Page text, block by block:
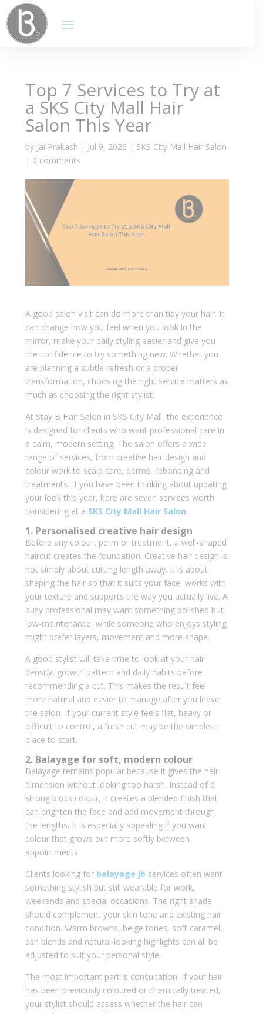
Top 7 Services to Try at
a SKS City Mall Hair
Salon This Year
by Jai Prakash | Jul 9, 2026 | SKS City Mall Hair Salon
| 0 comments
A good salon visit can do more than tidy your hair. It
can change how you feel when you look in the
mirror, make your daily styling easier and give you
the confidence to try something new. Whether you
are planning a subtle refresh or a proper
transformation, choosing the right service matters as
much as choosing the right stylist.
At Stay B Hair Salon in SKS City Mall, the experience
is designed for clients who want professional care in
a calm, modern setting. The salon offers a wide
range of services, from creative hair design and
colour work to scalp care, perms, rebonding and
treatments. If you have been thinking about updating
your look this year, here are seven services worth
considering at a SKS City Mall Hair Salon.
1. Personalised creative hair design
Before any colour, perm or treatment, a well-shaped
haircut creates the foundation. Creative hair design is
not simply about cutting length away. It is about
shaping the hair so that it suits your face, works with
your texture and supports the way you actually live. A
busy professional may want something polished but
low-maintenance, while someone who enjoys styling
might prefer layers, movement and more shape.
A good stylist will take time to look at your hair
density, growth pattern and daily habits before
recommending a cut. This makes the result feel
more natural and easier to manage after you leave
the salon. If your current style feels flat, heavy or
difficult to control, a fresh cut may be the simplest
place to start.
2. Balayage for soft, modern colour
Balayage remains popular because it gives the hair
dimension without looking too harsh. Instead of a
strong block colour, it creates a blended finish that
can brighten the face and add movement through
the lengths. It is especially appealing if you want
colour that grows out more softly between
appointments.
Clients looking for balayage jb services often want
something stylish but still wearable for work,
weekends and special occasions. The right shade
should complement your skin tone and existing hair
condition. Warm browns, beige tones, soft caramel,
ash blends and natural-looking highlights can all be
adjusted to suit your personal style.
The most important part is consultation. If your hair
has been previously coloured or chemically treated,
your stylist should assess whether the hair can